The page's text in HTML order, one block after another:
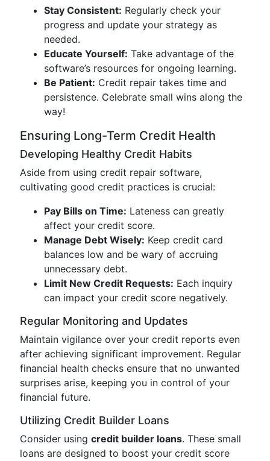
Stay Consistent: Regularly check your
progress and update your strategy as
needed.
Educate Yourself: Take advantage of the
software’s resources for ongoing learning.
Be Patient: Credit repair takes time and
persistence. Celebrate small wins along the
way!
Ensuring Long-Term Credit Health
Developing Healthy Credit Habits
Aside from using credit repair software,
cultivating good credit practices is crucial:
Pay Bills on Time: Lateness can greatly
affect your credit score.
Manage Debt Wisely: Keep credit card
balances low and be wary of accruing
unnecessary debt.
Limit New Credit Requests: Each inquiry
can impact your credit score negatively.
Regular Monitoring and Updates
Maintain vigilance over your credit reports even
after achieving significant improvement. Regular
financial health checks ensure that no unwanted
surprises arise, keeping you in control of your
financial future.
Utilizing Credit Builder Loans
Consider using credit builder loans. These small
loans are designed to boost your credit score